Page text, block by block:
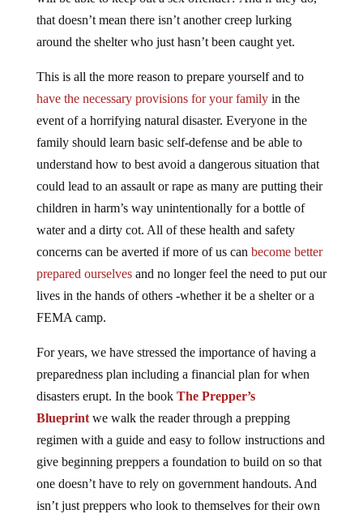
that doesn’t mean there isn’t another creep lurking
around the shelter who just hasn’t been caught yet.
This is all the more reason to prepare yourself and to
have the necessary provisions for your family in the
event of a horrifying natural disaster. Everyone in the
family should learn basic self-defense and be able to
understand how to best avoid a dangerous situation that
could lead to an assault or rape as many are putting their
children in harm’s way unintentionally for a bottle of
water and a dirty cot. All of these health and safety
concerns can be averted if more of us can become better
prepared ourselves and no longer feel the need to put our
lives in the hands of others -whether it be a shelter or a
FEMA camp.
For years, we have stressed the importance of having a
preparedness plan including a financial plan for when
disasters erupt. In the book The Prepper’s
Blueprintwe walk the reader through a prepping
regimen with a guide and easy to follow instructions and
give beginning preppers a foundation to build on so that
one doesn’t have to rely on government handouts. And
isn’t just preppers who look to themselves for their own